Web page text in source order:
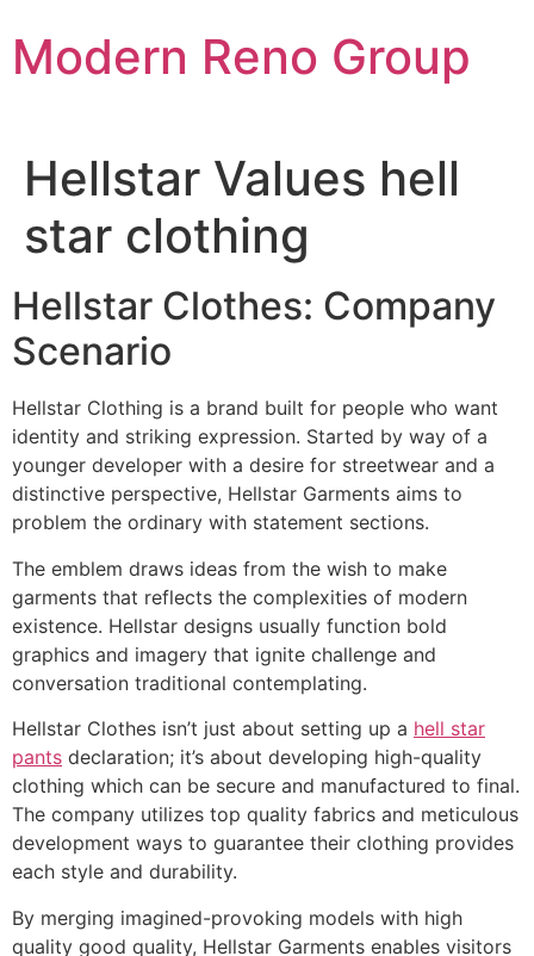
to
content
Modern Reno Group
Hellstar Values hell
star clothing
Hellstar Clothes: Company
Scenario
Hellstar Clothing is a brand built for people who want
identity and striking expression. Started by way of a
younger developer with a desire for streetwear and a
distinctive perspective, Hellstar Garments aims to
problem the ordinary with statement sections.
The emblem draws ideas from the wish to make
garments that reflects the complexities of modern
existence. Hellstar designs usually function bold
graphics and imagery that ignite challenge and
conversation traditional contemplating.
Hellstar Clothes isn’t just about setting up a hell star
pants declaration; it’s about developing high-quality
clothing which can be secure and manufactured to final.
The company utilizes top quality fabrics and meticulous
development ways to guarantee their clothing provides
each style and durability.
By merging imagined-provoking models with high
quality good quality, Hellstar Garments enables visitors